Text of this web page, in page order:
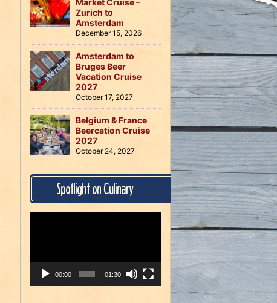
Market Cruise –
Zurich to
Amsterdam
December 15, 2026
Amsterdam to
Bruges Beer
Vacation Cruise
2027
October 17, 2027
Belgium & France
Beercation Cruise
2027
October 24, 2027
Spotlight on Culinary
00:00 01:30